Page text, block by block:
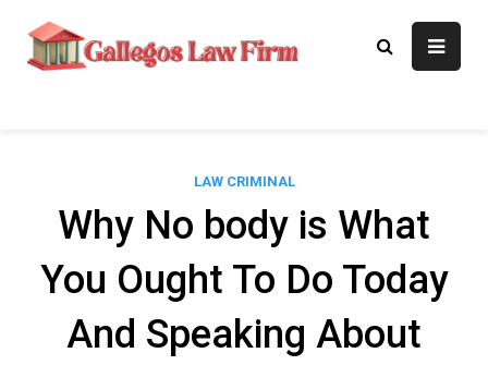
content
Gallegos Law
Legal Approaches, Proven
LAW CRIMINAL
Why No body is What
You Ought To Do Today
And Speaking About